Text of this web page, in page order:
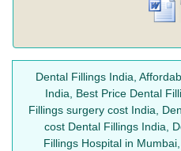
Dental Fillings India,
India, Best Price Dental
Fillings surgery cost India,
cost Dental Fillings India,
Fillings Hospital in